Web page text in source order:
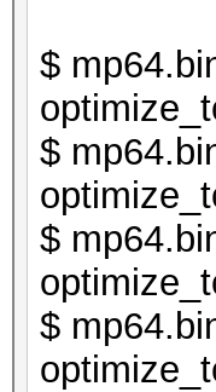
last if
$db1-
}
next
my
$
$
$
$